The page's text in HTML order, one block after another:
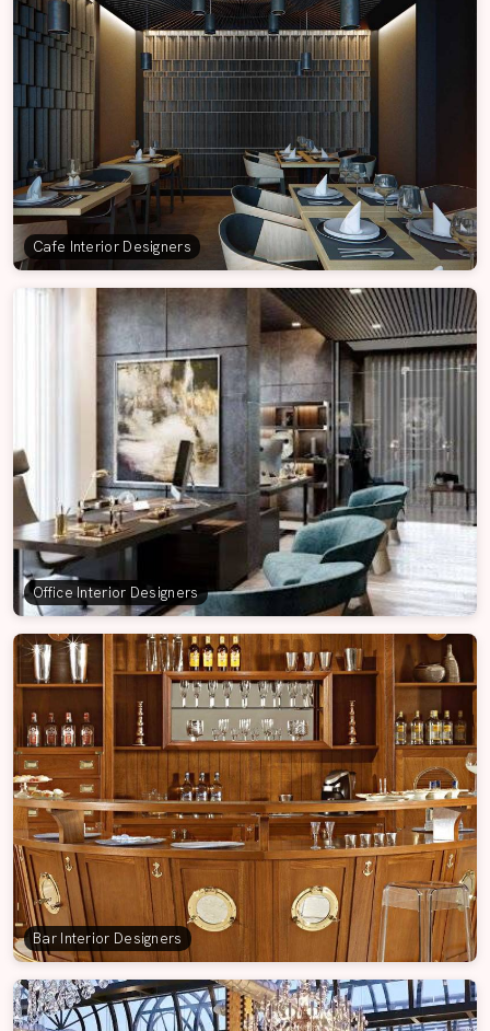
Cafe Interior Designers
Office Interior Designers
Bar Interior Designers